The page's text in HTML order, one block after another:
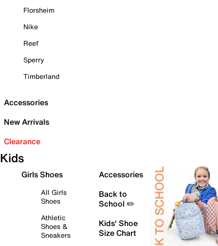
Florsheim
Nike
Reef
Sperry
Timberland
Accessories
New Arrivals
Clearance
Kids
Girls Shoes
All Girls
Shoes
Athletic
Shoes &
Sneakers
Accessories
Back to
School ✏️
Kids' Shoe
Size Chart